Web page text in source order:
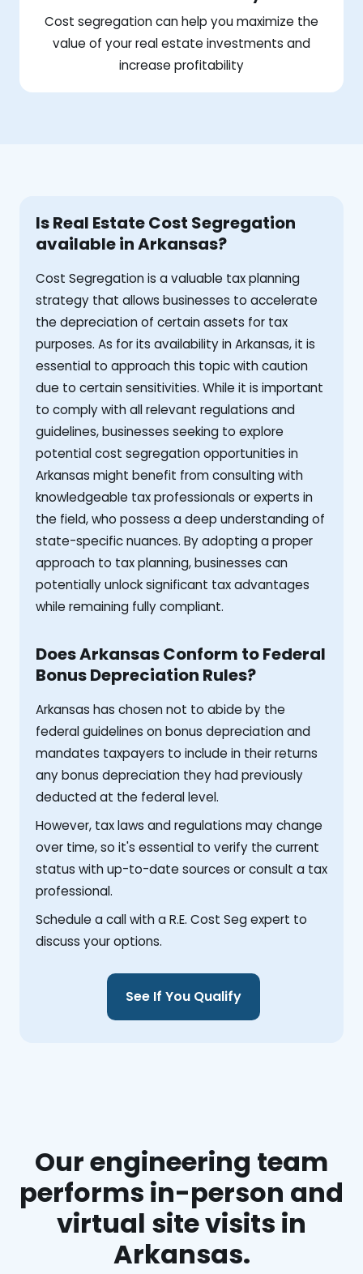
Cost segregation can help you maximize the
value of your real estate investments and
increase profitability
Is Real Estate Cost Segregation
available in Arkansas?
Cost Segregation is a valuable tax planning
strategy that allows businesses to accelerate
the depreciation of certain assets for tax
purposes. As for its availability in Arkansas, it is
essential to approach this topic with caution
due to certain sensitivities. While it is important
to comply with all relevant regulations and
guidelines, businesses seeking to explore
potential cost segregation opportunities in
Arkansas might benefit from consulting with
knowledgeable tax professionals or experts in
the field, who possess a deep understanding of
state-specific nuances. By adopting a proper
approach to tax planning, businesses can
potentially unlock significant tax advantages
while remaining fully compliant.
Does Arkansas Conform to Federal
Bonus Depreciation Rules?
Arkansas has chosen not to abide by the
federal guidelines on bonus depreciation and
mandates taxpayers to include in their returns
any bonus depreciation they had previously
deducted at the federal level.
However, tax laws and regulations may change
over time, so it's essential to verify the current
status with up-to-date sources or consult a tax
professional.
Schedule a call with a R.E. Cost Seg expert to
discuss your options.
See If You Qualify
Our engineering team
performs in-person and
virtual site visits in
Arkansas.